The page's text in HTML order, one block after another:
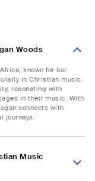
Woods
known for her
in Christian music.
resonating with
in their music. With
connects with
journeys.
Music